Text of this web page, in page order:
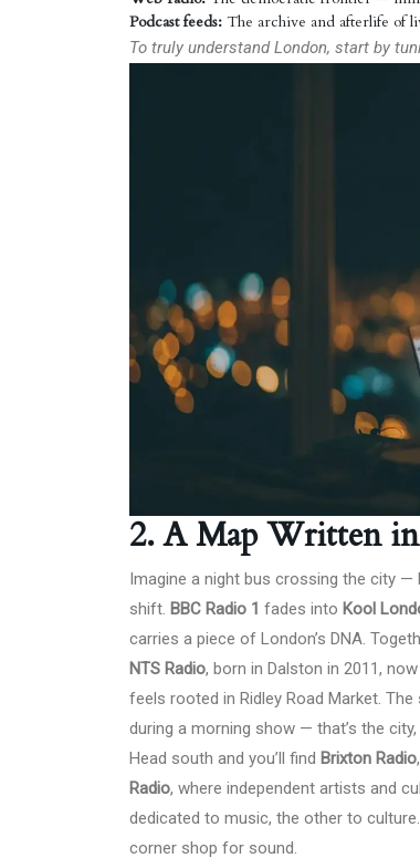
Podcast feeds: The archive and afterlife of
To truly understand London, start by
2. A Map Written
Imagine a night bus crossing the city
shift. BBC Radio 1 fades into Kool
carries a piece of London’s DNA.
NTS Radio, born in Dalston in 2011,
feels rooted in Ridley Road Market.
during a morning show — that’s the
Head south and you’ll find Brixton Radio
Radio, where independent artists and
dedicated to music, the other to
corner shop for sound.